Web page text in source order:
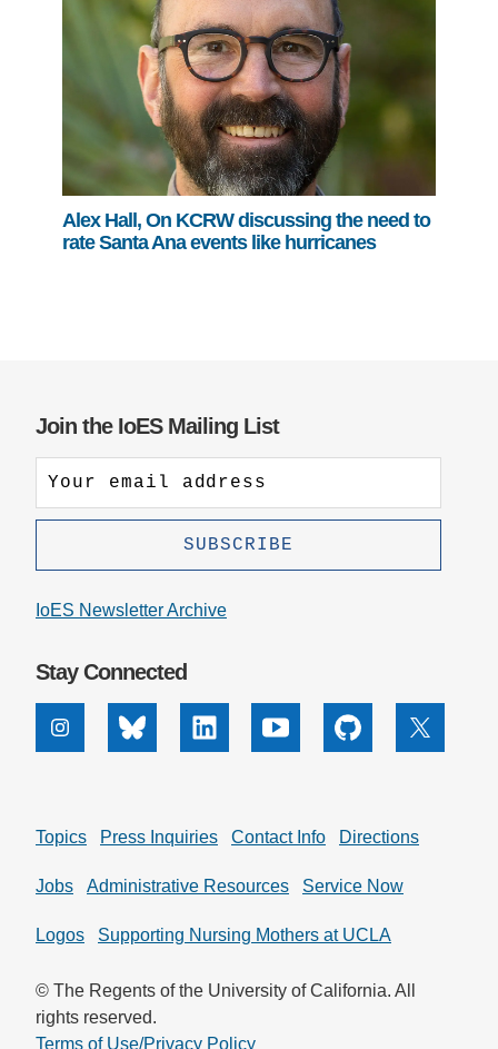
Alex Hall, On KCRW discussing the need to
rate Santa Ana events like hurricanes
Join the IoES Mailing List
IoES Newsletter Archive
Stay Connected
InstagramBluesky Linkedin Youtube Github X
Topics Press Inquiries Contact Info Directions
Jobs Administrative Resources Service Now
Logos Supporting Nursing Mothers at UCLA
© The Regents of the University of California. All
rights reserved.
Terms of Use/Privacy Policy